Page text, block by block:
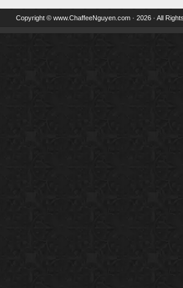
Copyright © www.ChaffeeNguyen.com · 2026 · All